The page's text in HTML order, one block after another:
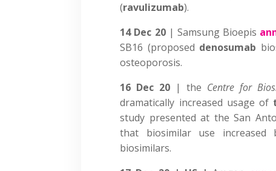
(ravulizumab).
14 Dec 20 | Samsung Bioepis
SB16 (proposed denosumab
osteoporosis.
16 Dec 20 | the Centre for
dramatically increased usage of
study presented at the San
that biosimilar use increased
biosimilars.